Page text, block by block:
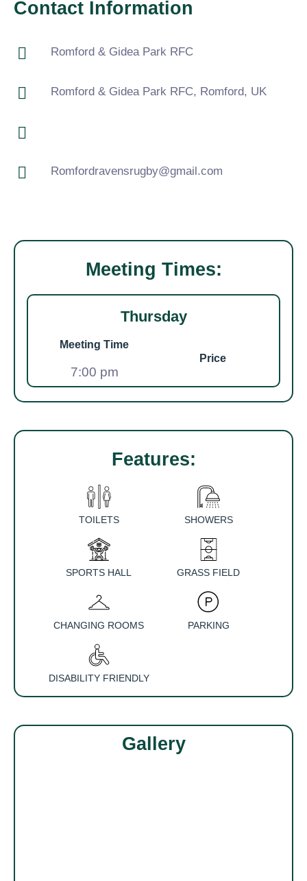
Contact Information
Romford & Gidea Park RFC
Romford & Gidea Park RFC, Romford, UK
Romfordravensrugby@gmail.com
Meeting Times:
Thursday
Meeting Time
7:00 pm
Price
Features:
TOILETS SHOWERS
SPORTS HALL GRASS FIELD
CHANGING ROOMS PARKING
DISABILITY FRIENDLY
Gallery